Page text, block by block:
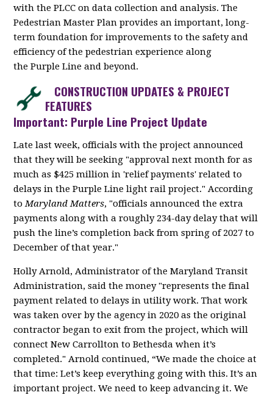
with the PLCC on data collection and analysis. The
Pedestrian Master Plan provides an important, long-
term foundation for improvements to the safety and
efficiency of the pedestrian experience along
the Purple Line and beyond.
CONSTRUCTION UPDATES & PROJECT
FEATURES
Important: Purple Line Project Update
Late last week, officials with the project announced
that they will be seeking "approval next month for as
much as $425 million in 'relief payments' related to
delays in the Purple Line light rail project." According
toMaryland Matters, "officials announced the extra
payments along with a roughly 234-day delay that will
push the line’s completion back from spring of 2027 to
December of that year."
Holly Arnold, Administrator of the Maryland Transit
Administration, said the money "represents the final
payment related to delays in utility work. That work
was taken over by the agency in 2020 as the original
contractor began to exit from the project, which will
connect New Carrollton to Bethesda when it’s
completed." Arnold continued, “We made the choice at
that time: Let’s keep everything going with this. It’s an
important project. We need to keep advancing it. We